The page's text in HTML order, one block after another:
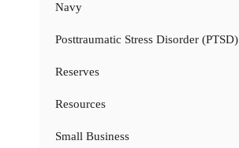
Navy
Posttraumatic Stress Disorder (PTSD)
Reserves
Resources
Small Business